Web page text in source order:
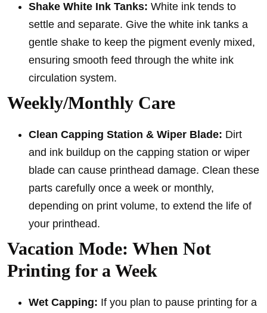
Shake White Ink Tanks: White ink tends to
settle and separate. Give the white ink tanks a
gentle shake to keep the pigment evenly mixed,
ensuring smooth feed through the white ink
circulation system.
Weekly/Monthly Care
Clean Capping Station & Wiper Blade: Dirt
and ink buildup on the capping station or wiper
blade can cause printhead damage. Clean these
parts carefully once a week or monthly,
depending on print volume, to extend the life of
your printhead.
Vacation Mode: When Not
Printing for a Week
Wet Capping: If you plan to pause printing for a